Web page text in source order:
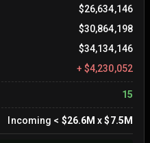
$26,634,146
$30,864,198
$34,134,146
+ $4,230,052
15
Incoming < $26.6M x$7.5M